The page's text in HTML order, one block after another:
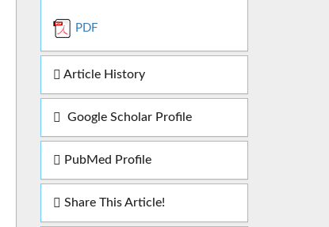
PDF
Article History
Google Scholar Profile
PubMed Profile
Share This Article!